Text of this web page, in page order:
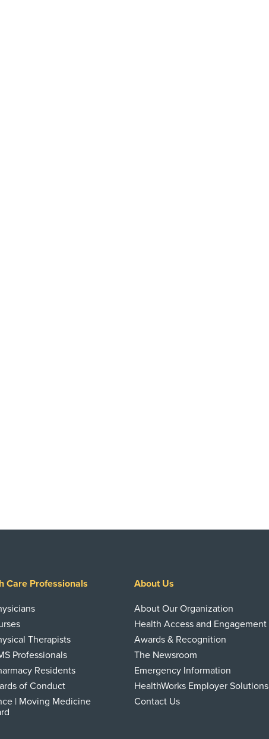
Care Professionals
Therapists
Professionals
Residents
of Conduct
| Moving Medicine
About Us
About Our Organization
Health Access and Engagement
Awards & Recognition
The Newsroom
Emergency Information
HealthWorks Employer Solutions
Contact Us